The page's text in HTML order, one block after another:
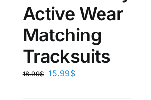
D30% D50% D70% D90%
Product Tags
Active Wear
Matching
Tracksuits
18.99$ 15.99$